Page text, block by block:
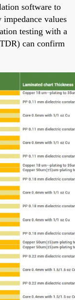
software to
values
testing with a
can confirm